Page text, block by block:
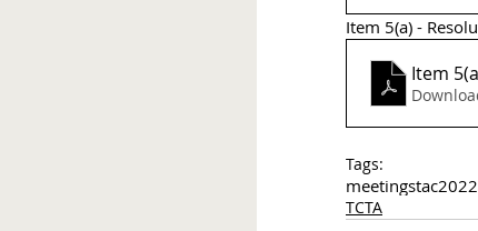
Item 5(a) -
Item
Tags:
meetingstac2022
TCTA